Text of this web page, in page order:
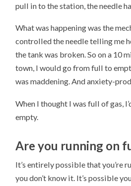
pull in to the station, the needle
What was happening was the
controlled the needle telling me
the tank was broken. So on a 10
town, I would go from full to
was maddening. And anxiety-
When I thought I was full of gas,
empty.
Are you running on
It’s entirely possible that you’re
you don’t know it. It’s possible